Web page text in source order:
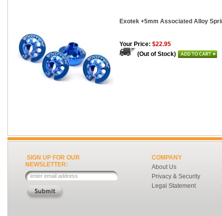
Exotek +5mm Associated Alloy
Your Price: $22.95
(Out of Stock)
SIGN UP FOR OUR
NEWSLETTER:
COMPANY
About Us
Privacy & Security
Legal Statement